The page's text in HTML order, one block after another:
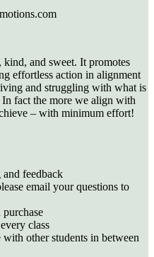
and sweet. It promotes
effortless action in alignment
and struggling with what is
fact the more we align with
– with minimum effort!
feedback
email your questions to
class
with other students in between